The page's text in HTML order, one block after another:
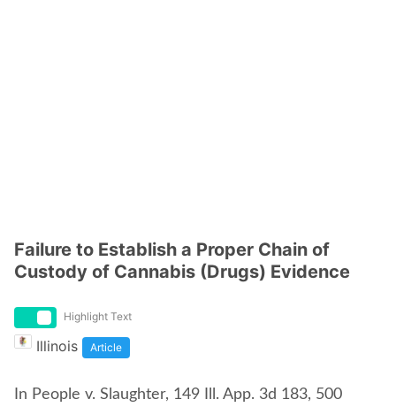
Failure to Establish a Proper Chain of
Custody of Cannabis (Drugs) Evidence
Highlight Text
Illinois Article
In People v. Slaughter, 149 Ill. App. 3d 183, 500